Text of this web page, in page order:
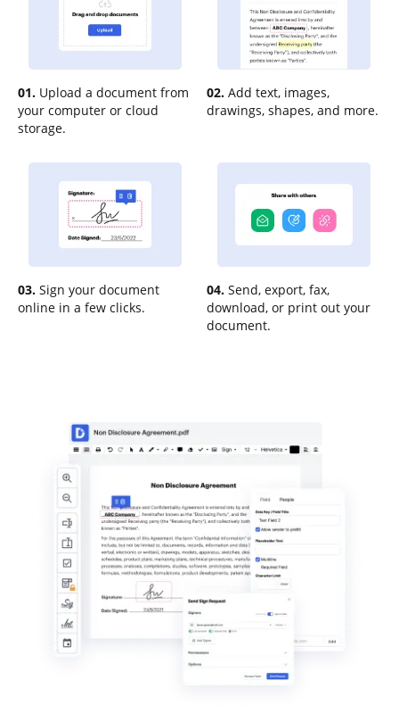
01. Upload a document from
your computer or cloud
storage.
02. Add text, images,
drawings, shapes, and more.
03. Sign your document
online in a few clicks.
04. Send, export, fax,
download, or print out your
document.